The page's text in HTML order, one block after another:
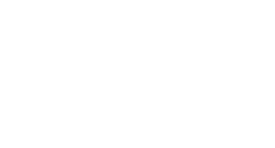
the SOFTWARE, provided that you first
permission to re-download shall not limit in
are provided "AS IS" and without
DISCLAIMS ALL WARRANTIES AS TO THE
FITNESS FOR A
THE FOREGOING, YAMAHA DOES
WILL BE UNINTERRUPTED OR